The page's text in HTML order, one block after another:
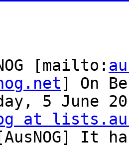
[mailto:
] On
5 June
at
It